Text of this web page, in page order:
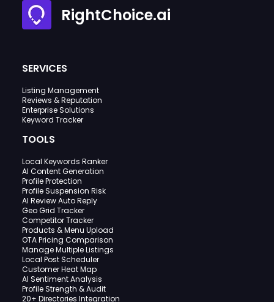
RightChoice.ai
SERVICES
Listing Management
Reviews & Reputation
Enterprise Solutions
Keyword Tracker
TOOLS
Local Keywords Ranker
AI Content Generation
Profile Protection
Profile Suspension Risk
AI Review Auto Reply
Geo Grid Tracker
Competitor Tracker
Products & Menu Upload
OTA Pricing Comparison
Manage Multiple Listings
Local Post Scheduler
Customer Heat Map
AI Sentiment Analysis
Profile Strength & Audit
20+ Directories Integration